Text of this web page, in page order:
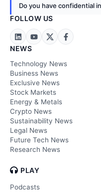
Do you have confidential
FOLLOW US
NEWS
Technology News
Business News
Exclusive News
Stock Markets
Energy & Metals
Crypto News
Sustainability News
Legal News
Future Tech News
Research News
PLAY
Podcasts